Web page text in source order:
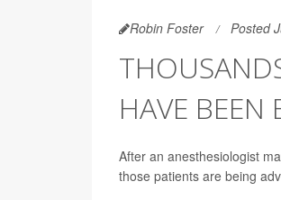
Robin Foster Posted
HAVE BEEN
After an anesthesiologist
those patients are being